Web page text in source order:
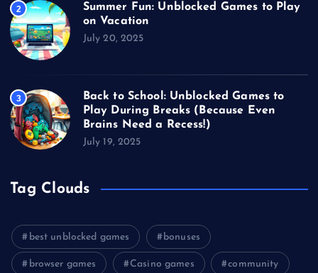
2
Summer Fun: Unblocked Games to Play
on Vacation
July 20, 2025
3
Back to School: Unblocked Games to
Play During Breaks (Because Even
Brains Need a Recess!)
July 19, 2025
Tag Clouds
best unblocked games bonuses
browser games Casino games community